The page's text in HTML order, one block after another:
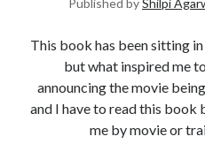
Published byShilpi
This book has been sitting
but what inspired me
announcing the movie
and I have to read this
me by movie or